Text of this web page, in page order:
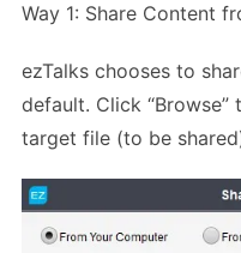
Way 1: Share Content
ezTalks chooses to
default. Click
target file (to be